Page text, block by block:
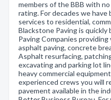
members of the BBB with
rating. For decades we
services to residential,
Blackstone Paving is quickly
Paving Companies
asphalt paving, concrete
Asphalt resurfacing,
excavating and parking lot
heavy commercial
experienced crews you will
pavement available in the